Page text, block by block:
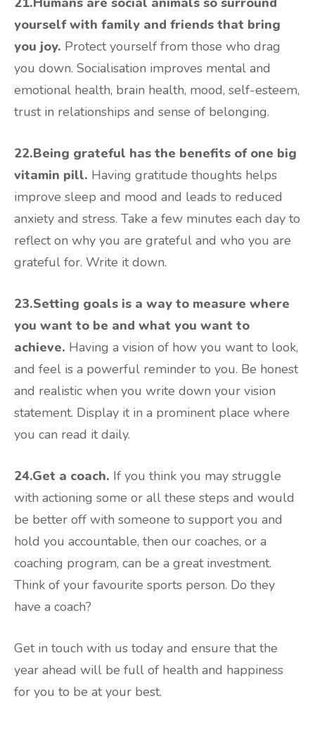
yourself with family and friends that bring
you joy. Protect yourself from those who drag
you down. Socialisation improves mental and
emotional health, brain health, mood, self-esteem,
trust in relationships and sense of belonging.
22.Being grateful has the benefits of one big
vitamin pill. Having gratitude thoughts helps
improve sleep and mood and leads to reduced
anxiety and stress. Take a few minutes each day to
reflect on why you are grateful and who you are
grateful for. Write it down.
23.Setting goals is a way to measure where
you want to be and what you want to
achieve. Having a vision of how you want to look,
and feel is a powerful reminder to you. Be honest
and realistic when you write down your vision
statement. Display it in a prominent place where
you can read it daily.
24.Get a coach. If you think you may struggle
with actioning some or all these steps and would
be better off with someone to support you and
hold you accountable, then our coaches, or a
coaching program, can be a great investment.
Think of your favourite sports person. Do they
have a coach?
Get in touch with us today and ensure that the
year ahead will be full of health and happiness
for you to be at your best.